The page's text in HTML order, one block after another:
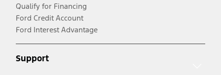
Qualify for Financing
Ford Credit Account
Ford Interest Advantage
Support